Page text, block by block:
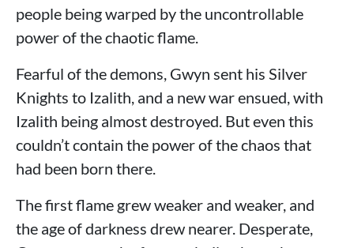
people being warped by the uncontrollable
power of the chaotic flame.
Fearful of the demons, Gwyn sent his Silver
Knights to Izalith, and a new war ensued, with
Izalith being almost destroyed. But even this
couldn’t contain the power of the chaos that
had been born there.
The first flame grew weaker and weaker, and
the age of darkness drew nearer. Desperate,